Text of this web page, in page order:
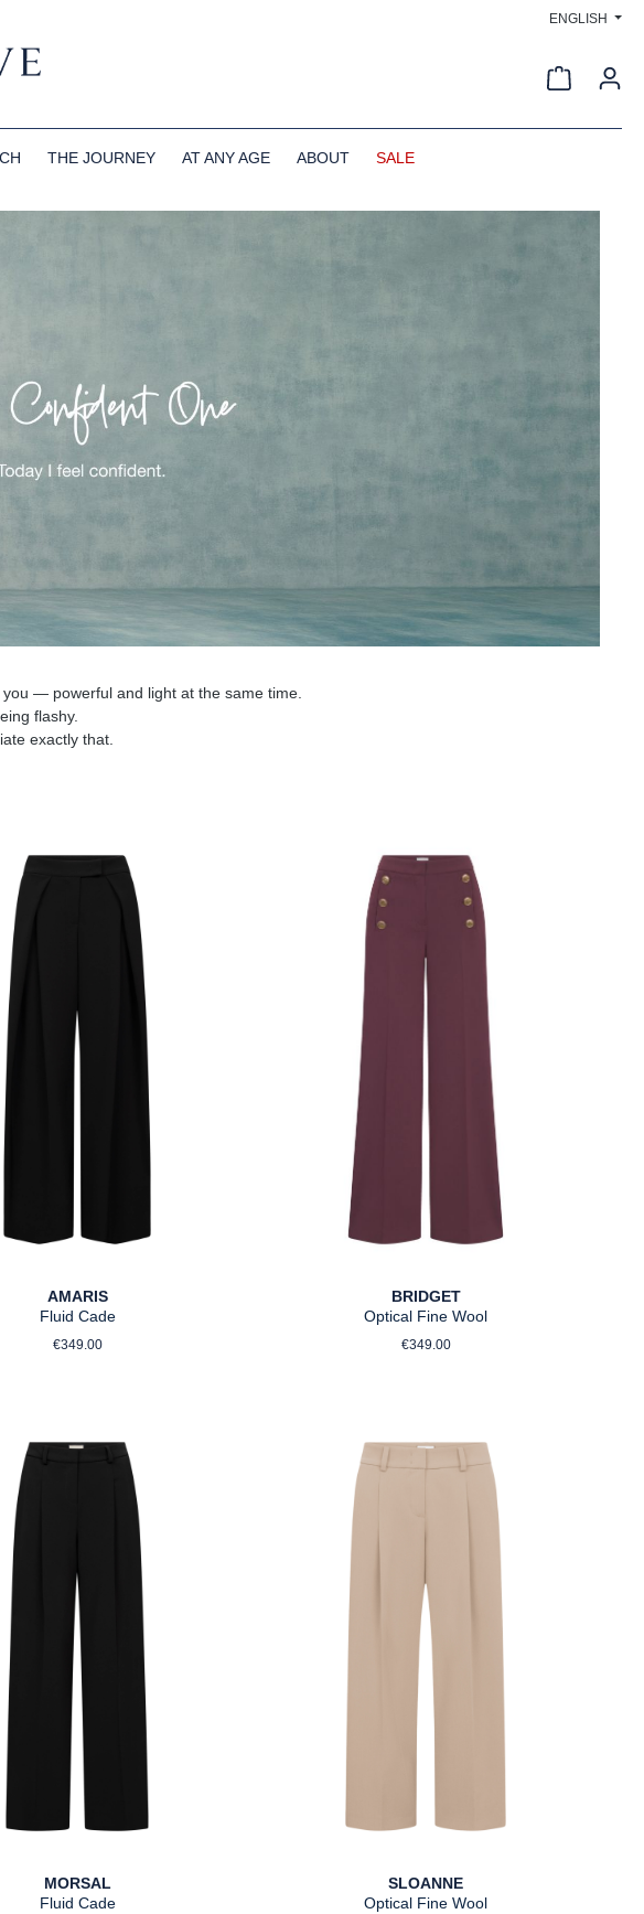
ENGLISH
THE JOURNEY AT ANY AGE ABOUT SALE
— powerful and light at the same time.
flashy.
exactly that.
AMARIS
Fluid Cade
Regular price:
€349.00
BRIDGET
Optical Fine Wool
Regular price:
€349.00
MORSAL
Fluid Cade
SLOANNE
Optical Fine Wool